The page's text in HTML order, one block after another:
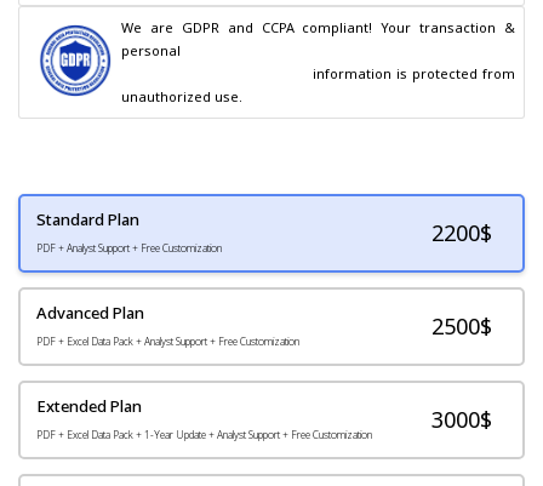
We are GDPR and CCPA compliant! Your transaction &
personal
unauthorized use.
Standard Plan
PDF + Analyst Support + Free Customization
2200$
Advanced Plan
PDF + Excel Data Pack + Analyst Support + Free Customization
2500$
Extended Plan
PDF + Excel Data Pack + 1-Year Update + Analyst Support + Free Customization
3000$